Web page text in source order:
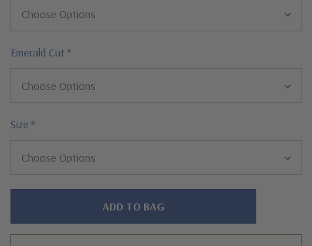
Emerald Cut *
Size *
Hurry!